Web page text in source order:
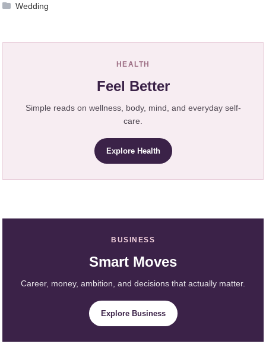
Wedding
HEALTH
Feel Better
Simple reads on wellness, body, mind, and everyday self-
care.
Explore Health
BUSINESS
Smart Moves
Career, money, ambition, and decisions that actually matter.
Explore Business